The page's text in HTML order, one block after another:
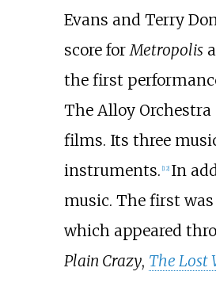
Evans and Terry
score for Metropolis
the first
The Alloy
films. Its three
instruments. [12] In
music. The first was
which appeared
Plain Crazy, The Lost